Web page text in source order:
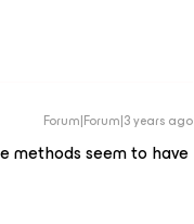
Forum|Forum|3 years ago
methods seem to have